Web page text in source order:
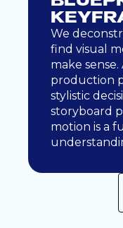
We
find visual
make
production
stylistic
storyboard
motion is a